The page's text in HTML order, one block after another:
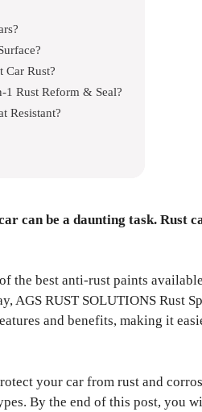
Car Rust?
1 Rust Reform & Seal?
Resistant?
can be a daunting task. Rust
the best anti-rust paints
AGS RUST SOLUTIONS Rust
and benefits, making it
your car from rust and
By the end of this post, you